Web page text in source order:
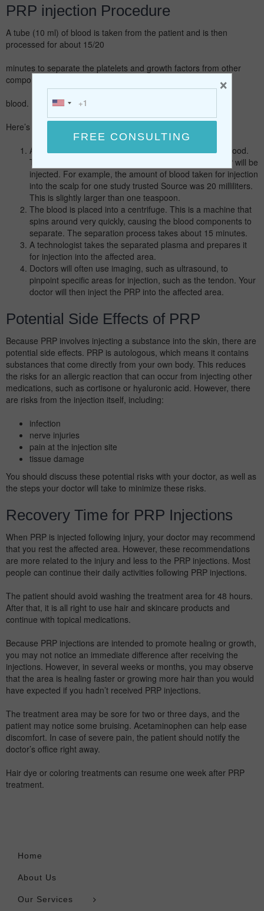
PRP injection Procedure
A tube (10 ml) of blood is taken from the patient and is then
processed for about 15/20
minutes to separate the platelets and growth factors from other
components in the
blood.
Here’s the typical PRP injection process:
A healthcare professional will draw a sample of your blood.
The amount of the sample depends on where the PRP will be
injected. For example, the amount of blood taken for injection
into the scalp for one study trusted Source was 20 milliliters.
This is slightly larger than one teaspoon.
The blood is placed into a centrifuge. This is a machine that
spins around very quickly, causing the blood components to
separate. The separation process takes about 15 minutes.
A technologist takes the separated plasma and prepares it
for injection into the affected area.
Doctors will often use imaging, such as ultrasound, to
pinpoint specific areas for injection, such as the tendon. Your
doctor will then inject the PRP into the affected area.
Potential Side Effects of PRP
Because PRP involves injecting a substance into the skin, there are
potential side effects. PRP is autologous, which means it contains
substances that come directly from your own body. This reduces
the risks for an allergic reaction that can occur from injecting other
medications, such as cortisone or hyaluronic acid. However, there
are risks from the injection itself, including:
infection
nerve injuries
pain at the injection site
tissue damage
You should discuss these potential risks with your doctor, as well as
the steps your doctor will take to minimize these risks.
Recovery Time for PRP Injections
When PRP is injected following injury, your doctor may recommend
that you rest the affected area. However, these recommendations
are more related to the injury and less to the PRP injections. Most
people can continue their daily activities following PRP injections.
The patient should avoid washing the treatment area for 48 hours.
After that, it is all right to use hair and skincare products and
continue with topical medications.
Because PRP injections are intended to promote healing or growth,
you may not notice an immediate difference after receiving the
injections. However, in several weeks or months, you may observe
that the area is healing faster or growing more hair than you would
have expected if you hadn’t received PRP injections.
The treatment area may be sore for two or three days, and the
patient may notice some bruising. Acetaminophen can help ease
discomfort. In case of severe pain, the patient should notify the
doctor’s office right away.
Hair dye or coloring treatments can resume one week after PRP
treatment.
Home
About Us
Our Services
×